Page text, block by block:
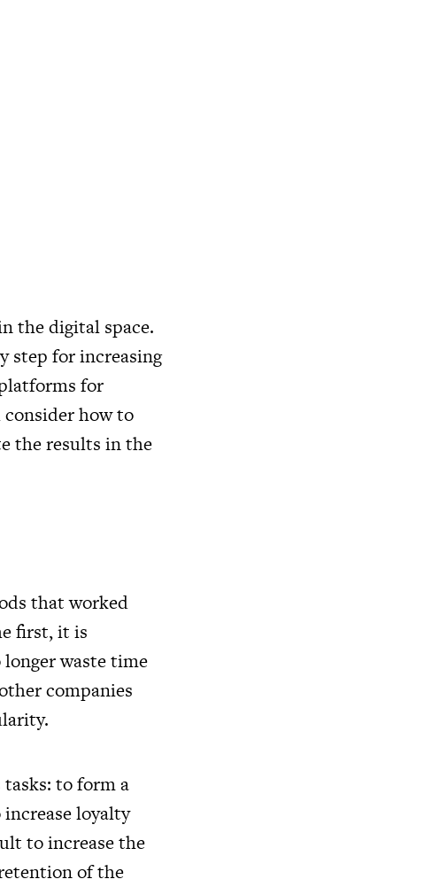
the digital space.
step for increasing
for
how to
the results in the
that worked
first, it is
waste time
companies
to form a
loyalty
to increase the
of the